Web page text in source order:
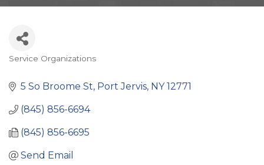
Categories
Service Organizations
5 So Broome St Port Jervis NY 12771
(845) 856-6694
(845) 856-6695
Send Email